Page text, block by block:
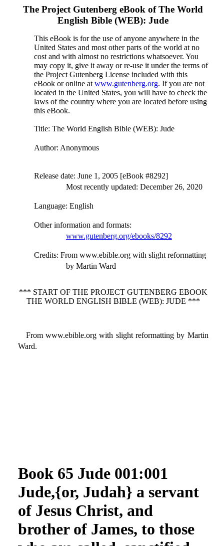
The Project Gutenberg eBook ofThe World
English Bible (WEB): Jude
This eBook is for the use of anyone anywhere in the
United States and most other parts of the world at no
cost and with almost no restrictions whatsoever. You
may copy it, give it away or re-use it under the terms of
the Project Gutenberg License included with this
eBook or online at www.gutenberg.org. If you are not
located in the United States, you will have to check the
laws of the country where you are located before using
this eBook.
Title: The World English Bible (WEB): Jude
Author: Anonymous
Release date: June 1, 2005 [eBook #8292]
Most recently updated: December 26, 2020
Language: English
Other information and formats:
www.gutenberg.org/ebooks/8292
Credits: From www.ebible.org with slight reformatting
by Martin Ward
*** START OF THE PROJECT GUTENBERG EBOOK
THE WORLD ENGLISH BIBLE (WEB): JUDE ***
From www.ebible.org with slight reformatting by Martin
Ward.
Book 65 Jude 001:001
Jude,{or, Judah} a servant
of Jesus Christ, and
brother of James, to those